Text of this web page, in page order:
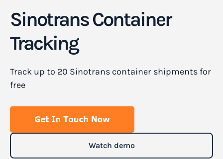
Sinotrans Container
Tracking
Track up to 20 Sinotrans container shipments for
free
Watch demo